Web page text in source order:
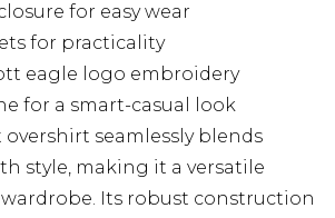
for easy wear
for practicality
eagle logo embroidery
for a smart-casual look
overshirt seamlessly blends
style, making it a versatile
Its robust construction